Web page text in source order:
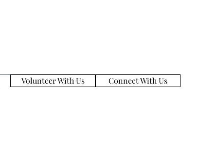
Volunteer With Us Connect With Us